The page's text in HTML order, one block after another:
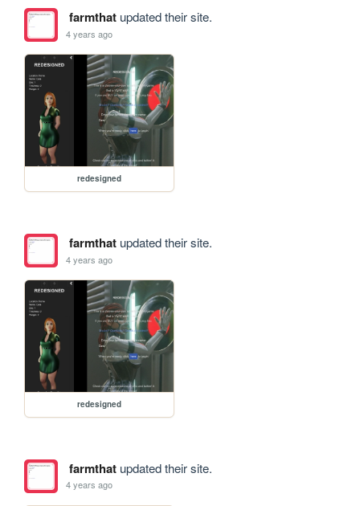
farmthatupdated their site.
4 years ago
redesigned
farmthatupdated their site.
4 years ago
redesigned
farmthatupdated their site.
4 years ago